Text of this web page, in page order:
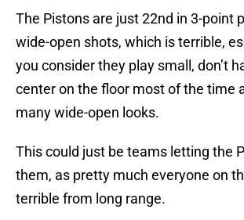
The Pistons are just 22nd in 3-point
wide-open shots, which is terrible,
you consider they play small, don’t
center on the floor most of the time
many wide-open looks.
This could just be teams letting the
them, as pretty much everyone on
terrible from long range.